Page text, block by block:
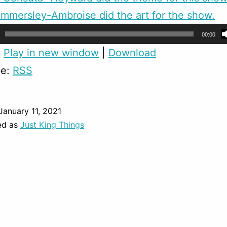
Ambroise did the art for the show.
00:00
Play in new window
Download
RSS
11, 2021
as Just King Things